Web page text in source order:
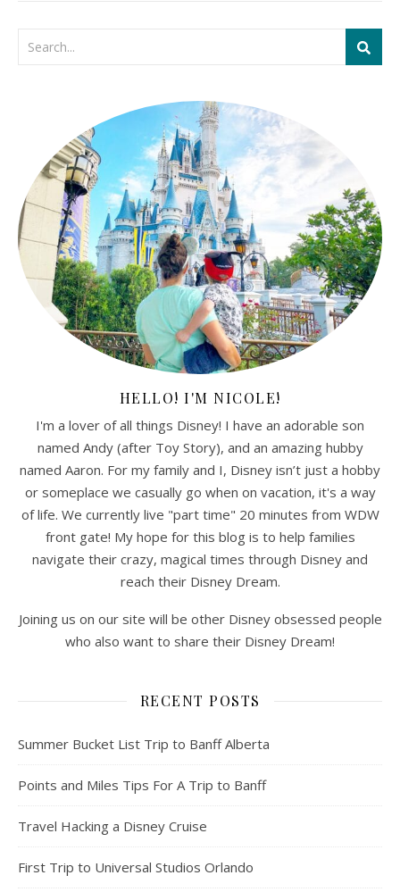
HELLO! I'M NICOLE!
I'm a lover of all things Disney! I have an adorable son
named Andy (after Toy Story), and an amazing hubby
named Aaron. For my family and I, Disney isn’t just a hobby
or someplace we casually go when on vacation, it's a way
of life. We currently live "part time" 20 minutes from WDW
front gate! My hope for this blog is to help families
navigate their crazy, magical times through Disney and
reach their Disney Dream.
Joining us on our site will be other Disney obsessed people
who also want to share their Disney Dream!
RECENT POSTS
Summer Bucket List Trip to Banff Alberta
Points and Miles Tips For A Trip to Banff
Travel Hacking a Disney Cruise
First Trip to Universal Studios Orlando